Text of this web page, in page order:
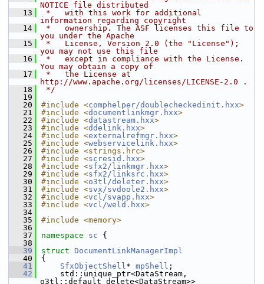
NOTICE file distributed
   13
*   with this work for additional
information regarding copyright
   14
*   ownership. The ASF licenses this file to
you under the Apache
   15
*   License, Version 2.0 (the "License");
you may not use this file
   16
*   except in compliance with the License.
You may obtain a copy of
   17
*   the License at
http://www.apache.org/licenses/LICENSE-2.0 .
   18
*/
   19
   20
#include <comphelper/doublecheckedinit.hxx>
   21
#include <documentlinkmgr.hxx>
   22
#include <datastream.hxx>
   23
#include <ddelink.hxx>
   24
#include <externalrefmgr.hxx>
   25
#include <webservicelink.hxx>
   26
#include <strings.hrc>
   27
#include <scresid.hxx>
   28
#include <sfx2/linkmgr.hxx>
   29
#include <sfx2/linksrc.hxx>
   30
#include <o3tl/deleter.hxx>
   31
#include <svx/svdoole2.hxx>
   32
#include <vcl/svapp.hxx>
   33
#include <vcl/weld.hxx>
   34
   35
#include <memory>
   36
   37
namespace sc {
   38
   39
struct DocumentLinkManagerImpl
   40
{
   41
SfxObjectShell* mpShell ;
   42
    std::unique_ptr<DataStream,